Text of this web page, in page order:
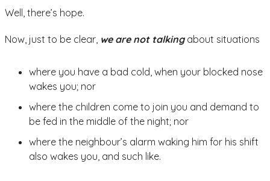
Well, there’s hope.
Now, just to be clear, we are not talkingabout situations
where you have a bad cold, when your blocked nose
wakes you; nor
where the children come to join you and demand to
be fed in the middle of the night; nor
where the neighbour’s alarm waking him for his shift
also wakes you, and such like.